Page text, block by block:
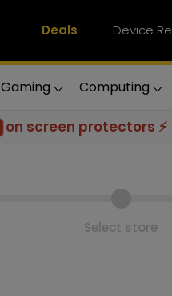
Deals Device
Gaming Computing
on screen protectors ⚡
Select store